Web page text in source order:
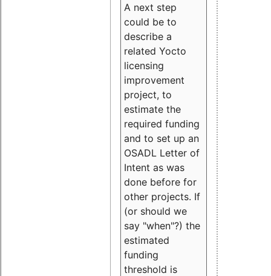
A next step
could be to
describe a
related Yocto
licensing
improvement
project, to
estimate the
required funding
and to set up an
OSADL Letter of
Intent as was
done before for
other projects. If
(or should we
say "when"?) the
estimated
funding
threshold is